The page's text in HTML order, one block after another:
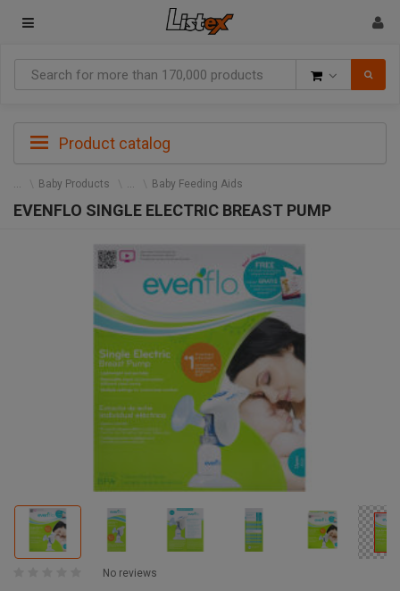
Product catalog
Baby Products Baby Feeding Aids
EVENFLO SINGLE ELECTRIC BREAST PUMP
No reviews